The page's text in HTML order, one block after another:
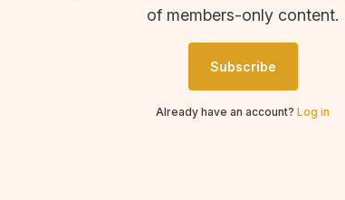
of members-only content.
Subscribe
Already have an account? Log in